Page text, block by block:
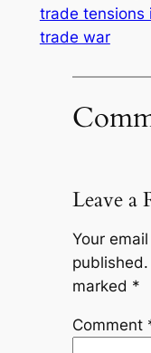
trade tensions
trade war
Leave a
Your
published.
marked *
Comment